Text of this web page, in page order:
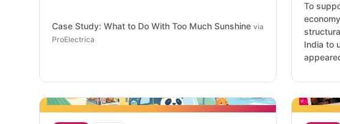
Case Study: What to Do With Too Much Sunshine via
ProElectrica
To
India to